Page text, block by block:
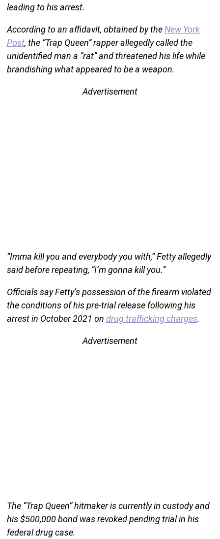
leading to his arrest.
According to an affidavit, obtained by theNew York
Post, the “Trap Queen” rapper allegedly called the
unidentified man a “rat” and threatened his life while
brandishing what appeared to be a weapon.
Advertisement
“Imma kill you and everybody you with,” Fetty allegedly
said before repeating, “I’m gonna kill you.”
Officials say Fetty’s possession of the firearm violated
the conditions of his pre-trial release following his
arrest in October 2021 on drug trafficking charges.
Advertisement
The “Trap Queen” hitmaker is currently in custody and
his $500,000 bond was revoked pending trial in his
federal drug case.